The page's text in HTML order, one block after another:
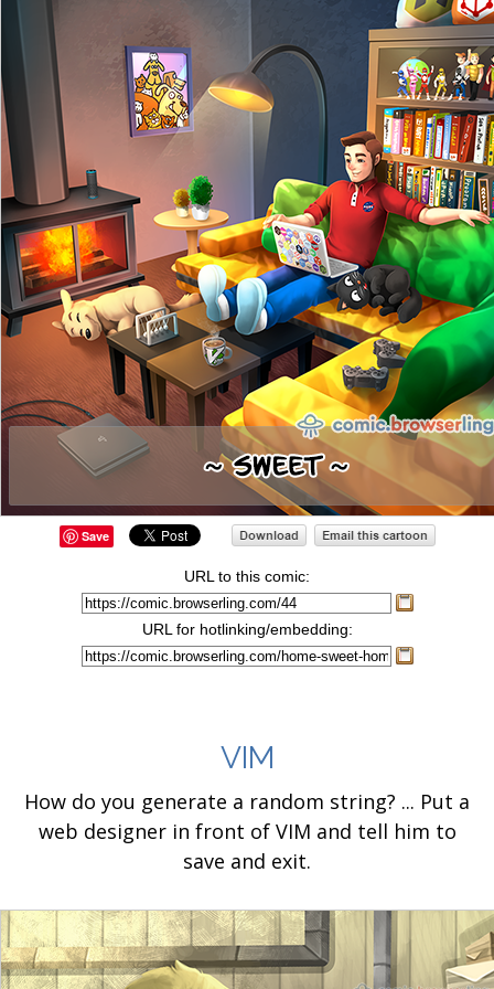
Save
URL to this comic:
URL for hotlinking/embedding:
VIM
How do you generate a random string? ... Put a
web designer in front of VIM and tell him to
save and exit.